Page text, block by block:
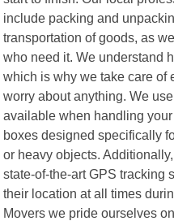
include packing and
transportation of goods, as
who need it. We understand
which is why we take care of
worry about anything. We
available when handling
boxes designed specifically
or heavy objects.
state-of-the-art GPS tracking
their location at all times
Movers we pride ourselves